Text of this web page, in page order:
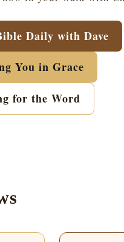
Daily with Dave
You in Grace
for the Word